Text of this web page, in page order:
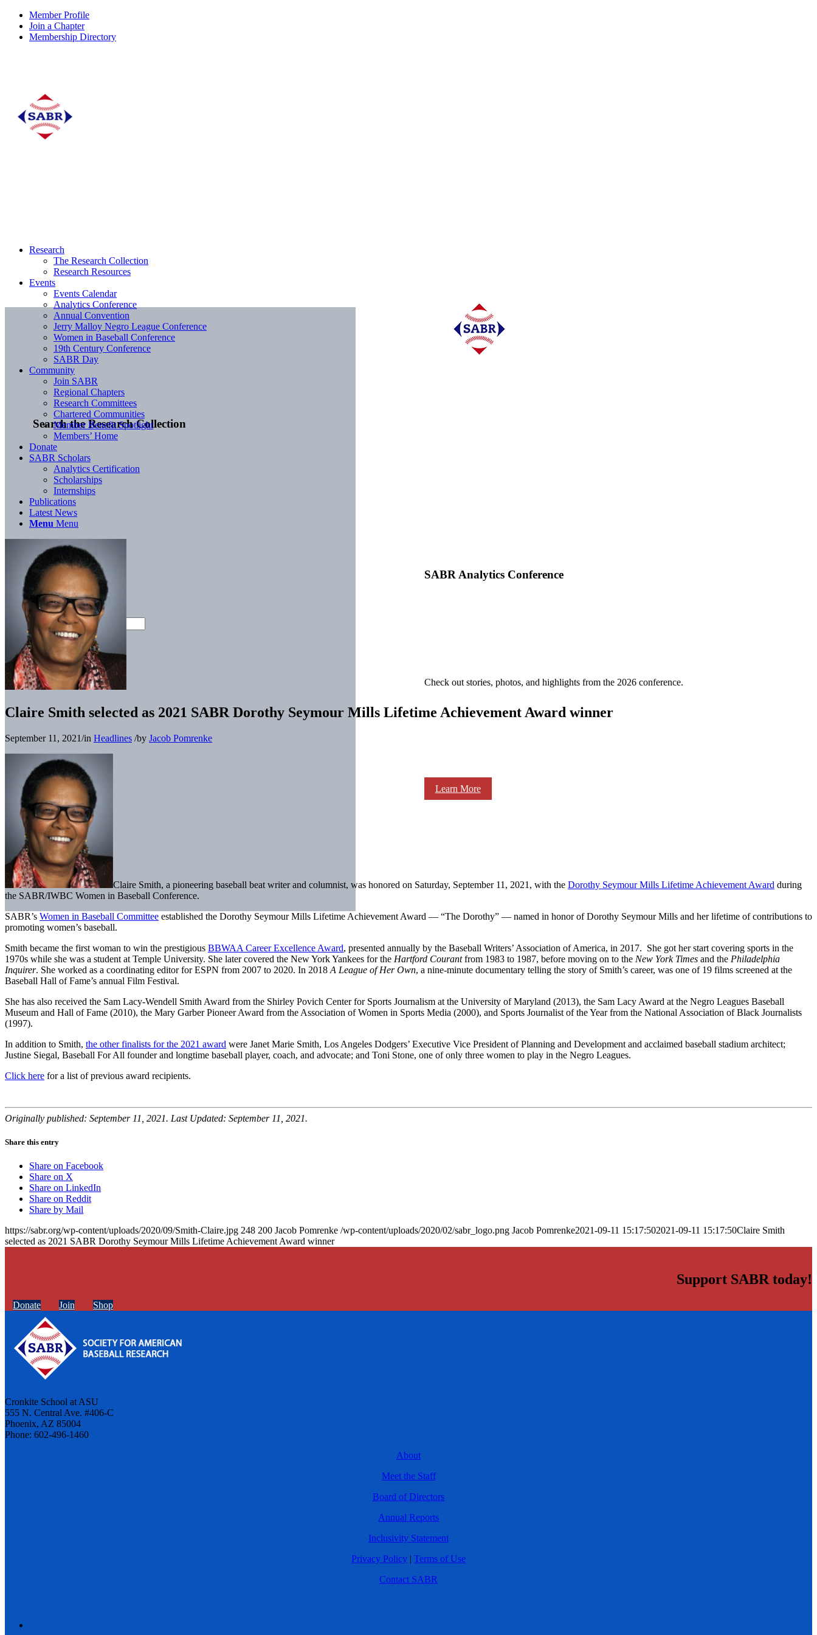
Member Profile
Join a Chapter
Membership Directory
Search the Research Collection
SABR Analytics Conference
Check out stories, photos, and highlights from the 2026 conference.
Learn More
Research
The Research Collection
Research Resources
Events
Events Calendar
Analytics Conference
Annual Convention
Jerry Malloy Negro League Conference
Women in Baseball Conference
19th Century Conference
SABR Day
Community
Join SABR
Regional Chapters
Research Committees
Chartered Communities
Member Benefit Spotlight
Members’ Home
Donate
SABR Scholars
Analytics Certification
Scholarships
Internships
Publications
Latest News
Menu Menu
Claire Smith selected as 2021 SABR Dorothy Seymour Mills Lifetime Achievement Award winner
September 11, 2021/in Headlines /by Jacob Pomrenke
Claire Smith, a pioneering baseball beat writer and columnist, was honored on Saturday, September 11, 2021, with the Dorothy Seymour Mills Lifetime Achievement Award during
the SABR/IWBC Women in Baseball Conference.
SABR’s Women in Baseball Committee established the Dorothy Seymour Mills Lifetime Achievement Award — “The Dorothy” — named in honor of Dorothy Seymour Mills and her lifetime of contributions to
promoting women’s baseball.
Smith became the first woman to win the prestigious BBWAA Career Excellence Award, presented annually by the Baseball Writers’ Association of America, in 2017. She got her start covering sports in the
1970s while she was a student at Temple University. She later covered the New York Yankees for the Hartford Courantfrom 1983 to 1987, before moving on to the New York Times and the Philadelphia
Inquirer. She worked as a coordinating editor for ESPN from 2007 to 2020. In 2018 A League of Her Own, a nine-minute documentary telling the story of Smith’s career, was one of 19 films screened at the
Baseball Hall of Fame’s annual Film Festival.
She has also received the Sam Lacy-Wendell Smith Award from the Shirley Povich Center for Sports Journalism at the University of Maryland (2013), the Sam Lacy Award at the Negro Leagues Baseball
Museum and Hall of Fame (2010), the Mary Garber Pioneer Award from the Association of Women in Sports Media (2000), and Sports Journalist of the Year from the National Association of Black Journalists
(1997).
In addition to Smith, the other finalists for the 2021 award were Janet Marie Smith, Los Angeles Dodgers’ Executive Vice President of Planning and Development and acclaimed baseball stadium architect;
Justine Siegal, Baseball For All founder and longtime baseball player, coach, and advocate; and Toni Stone, one of only three women to play in the Negro Leagues.
Click here for a list of previous award recipients.
Originally published: September 11, 2021. Last Updated: September 11, 2021.
Share this entry
Share on Facebook
Share on X
Share on LinkedIn
Share on Reddit
Share by Mail
https://sabr.org/wp-content/uploads/2020/09/Smith-Claire.jpg 248 200 Jacob Pomrenke /wp-content/uploads/2020/02/sabr_logo.png Jacob Pomrenke2021-09-11 15:17:502021-09-11 15:17:50Claire Smith
selected as 2021 SABR Dorothy Seymour Mills Lifetime Achievement Award winner
Support SABR today!
Donate Join Shop
Cronkite School at ASU
555 N. Central Ave. #406-C
Phoenix, AZ 85004
Phone: 602-496-1460
About
Meet the Staff
Board of Directors
Annual Reports
Inclusivity Statement
Privacy Policy | Terms of Use
Contact SABR